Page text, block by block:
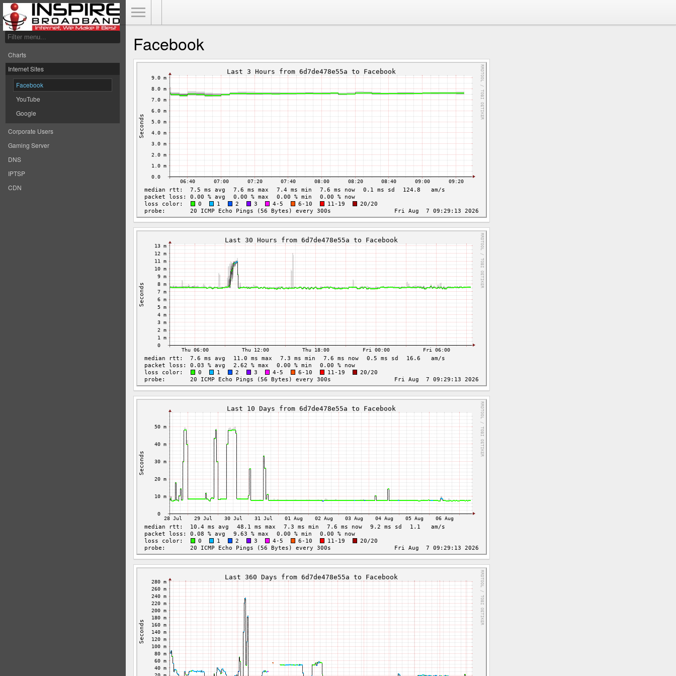
Charts
Internet Sites
Facebook
YouTube
Google
Corporate Users
Gaming Server
DNS
IPTSP
CDN
Facebook